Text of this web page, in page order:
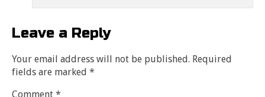
Leave a Reply
Your email address will not be published. Required
fields are marked *
Comment *